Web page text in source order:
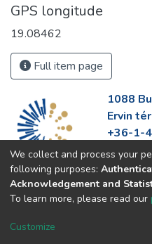
GPS longitude
19.08462
Full item page
1088
Ervin
+36-1-
https://
We collect and process your
following purposes:
Acknowledgement and
To learn more, please read our
Customize